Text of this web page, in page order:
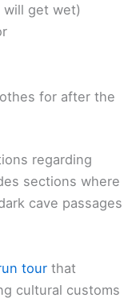
get wet)
for after the
regarding
sections where
cave passages
tour that
cultural customs